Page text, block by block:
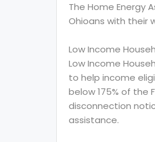
The Home Energy
Ohioans with their
Low Income
Low Income
to help income
below 175% of the
disconnection
assistance.